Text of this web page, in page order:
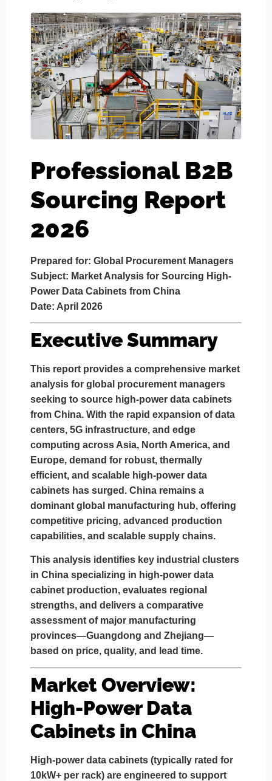
Professional B2B
Sourcing Report
2026
Prepared for: Global Procurement Managers
Subject: Market Analysis for Sourcing High-
Power Data Cabinets from China
Date: April 2026
Executive Summary
This report provides a comprehensive market
analysis for global procurement managers
seeking to source high-power data cabinets
from China. With the rapid expansion of data
centers, 5G infrastructure, and edge
computing across Asia, North America, and
Europe, demand for robust, thermally
efficient, and scalable high-power data
cabinets has surged. China remains a
dominant global manufacturing hub, offering
competitive pricing, advanced production
capabilities, and scalable supply chains.
This analysis identifies key industrial clusters
in China specializing in high-power data
cabinet production, evaluates regional
strengths, and delivers a comparative
assessment of major manufacturing
provinces—Guangdong and Zhejiang—
based on price, quality, and lead time.
Market Overview:
High-Power Data
Cabinets in China
High-power data cabinets (typically rated for
10kW+ per rack) are engineered to support